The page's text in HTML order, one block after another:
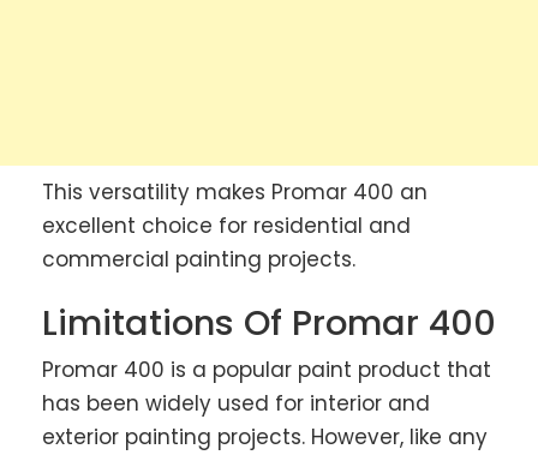
This versatility makes Promar 400 an
excellent choice for residential and
commercial painting projects.
Limitations Of Promar 400
Promar 400 is a popular paint product that
has been widely used for interior and
exterior painting projects. However, like any